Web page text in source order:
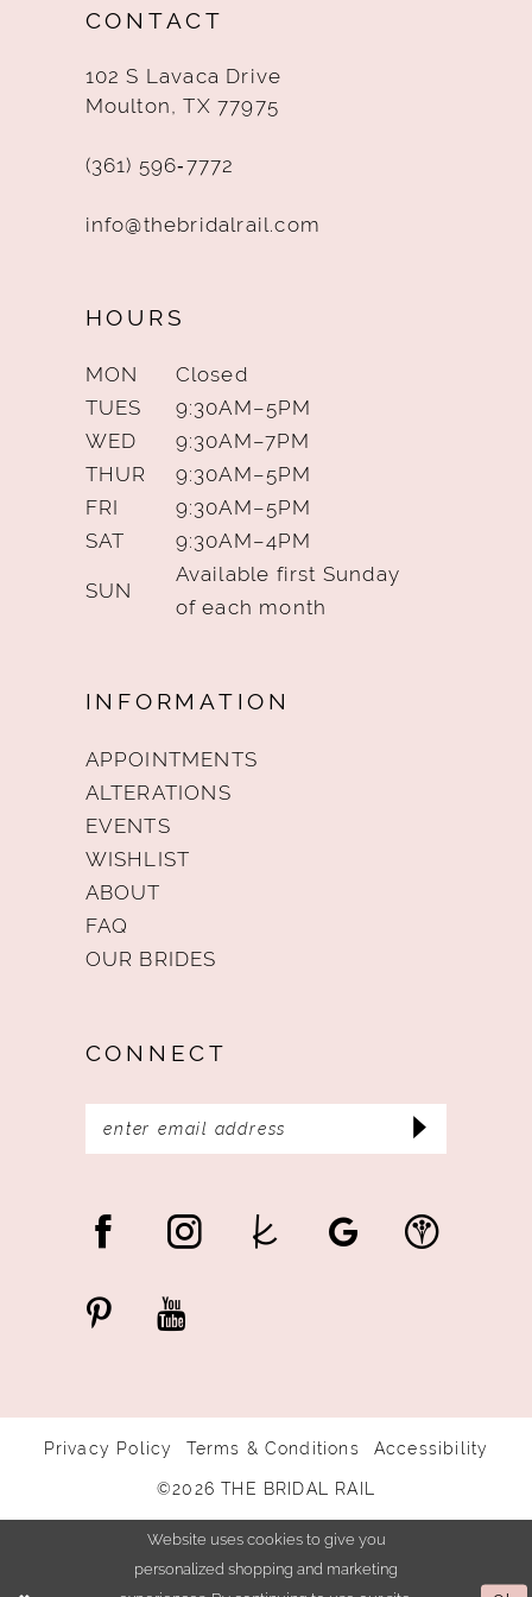
CONTACT
102 S Lavaca Drive
Moulton, TX 77975
(361) 596‑7772
info@thebridalrail.com
HOURS
MON
Closed
TUES
9:30AM–5PM
WED
9:30AM–7PM
THUR
9:30AM–5PM
FRI
9:30AM–5PM
SAT
9:30AM–4PM
SUN
Available first Sunday
of each month
INFORMATION
APPOINTMENTS
ALTERATIONS
EVENTS
WISHLIST
ABOUT
FAQ
OUR BRIDES
CONNECT
Privacy Policy Terms & Conditions Accessibility
©2026 THE BRIDAL RAIL
Website uses cookies to give you
personalized shopping and marketing